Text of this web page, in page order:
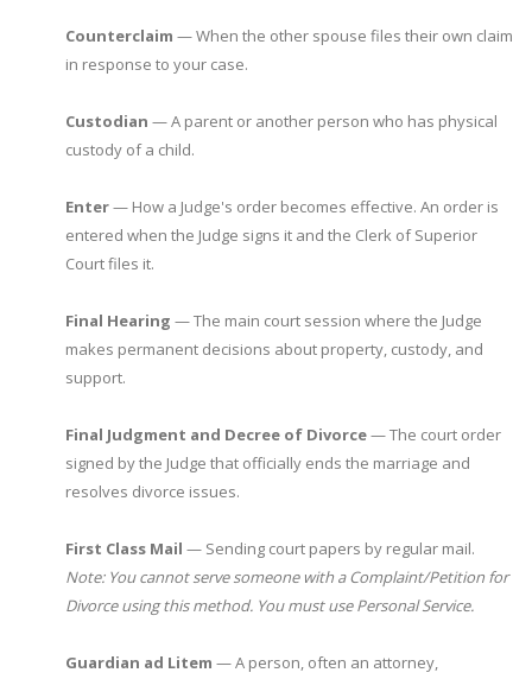
Counterclaim — When the other spouse files their own claim
in response to your case.
Custodian — A parent or another person who has physical
custody of a child.
Enter— How a Judge's order becomes effective. An order is
entered when the Judge signs it and the Clerk of Superior
Court files it.
Final Hearing — The main court session where the Judge
makes permanent decisions about property, custody, and
support.
Final Judgment and Decree of Divorce— The court order
signed by the Judge that officially ends the marriage and
resolves divorce issues.
First Class Mail — Sending court papers by regular mail.
Note: You cannot serve someone with a Complaint/Petition for
Divorce using this method. You must use Personal Service.
Guardian ad Litem — A person, often an attorney,